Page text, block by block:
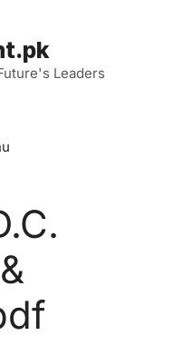
Leaders